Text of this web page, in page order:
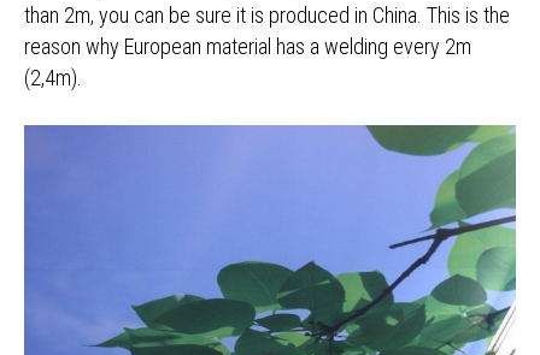
than 2m, you can be sure it is produced in China. This is the
reason why European material has a welding every 2m
(2,4m).